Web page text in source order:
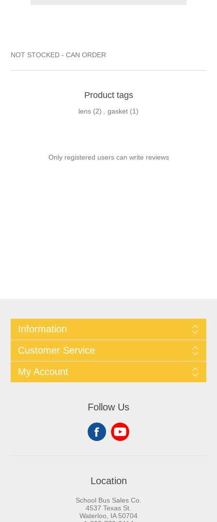
NOT STOCKED - CAN ORDER
Product tags
lens (2) , gasket (1)
Only registered users can write reviews
Information
Customer Service
My Account
Follow Us
Location
School Bus Sales Co.
4537 Texas St.
Waterloo, IA 50704